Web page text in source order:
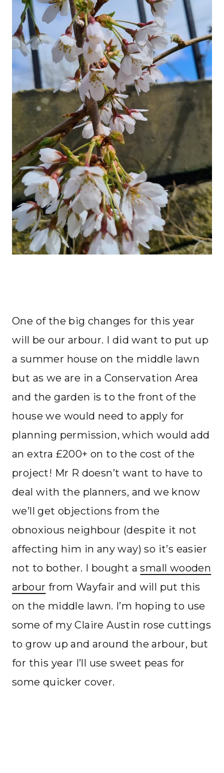
One of the big changes for this year
will be our arbour. I did want to put up
a summer house on the middle lawn
but as we are in a Conservation Area
and the garden is to the front of the
house we would need to apply for
planning permission, which would add
an extra £200+ on to the cost of the
project! Mr R doesn’t want to have to
deal with the planners, and we know
we’ll get objections from the
obnoxious neighbour (despite it not
affecting him in any way) so it’s easier
not to bother. I bought asmall wooden
arbour from Wayfair and will put this
on the middle lawn. I’m hoping to use
some of my Claire Austin rose cuttings
to grow up and around the arbour, but
for this year I’ll use sweet peas for
some quicker cover.